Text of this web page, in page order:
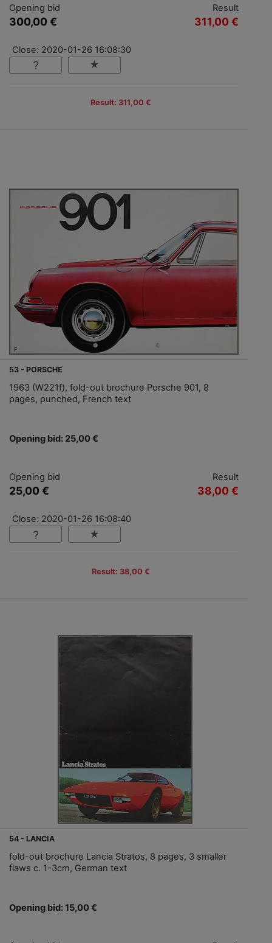
Opening bid
300,00 €
Result
311,00 €
Close: 2020-01-26 16:08:30
Result: 311,00 €
53 - PORSCHE
1963 (W221f), fold-out brochure Porsche 901, 8
pages, punched, French text
Opening bid: 25,00 €
Opening bid
25,00 €
Result
38,00 €
Close: 2020-01-26 16:08:40
Result: 38,00 €
54 - LANCIA
fold-out brochure Lancia Stratos, 8 pages, 3 smaller
flaws c. 1-3cm, German text
Opening bid: 15,00 €